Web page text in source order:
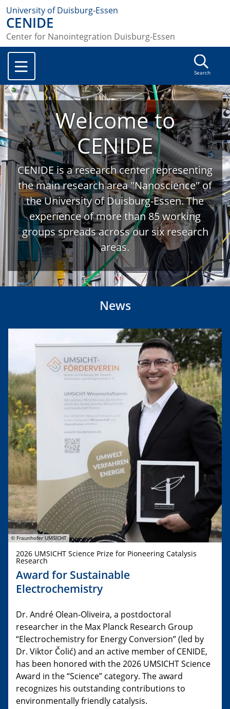
University of Duisburg-Essen
CENIDE
Center for Nanointegration Duisburg-Essen
Search
Welcome to
CENIDE
CENIDE is a research center representing
the main research area "Nanoscience" of
the University of Duisburg-Essen. The
experience of more than 85 working
groups spreads across our six research
areas.
News
© Fraunhofer UMSICHT
2026 UMSICHT Science Prize for Pioneering Catalysis
Research
Award for Sustainable
Electrochemistry
Dr. André Olean-Oliveira, a postdoctoral
researcher in the Max Planck Research Group
“Electrochemistry for Energy Conversion” (led by
Dr. Viktor Čolić) and an active member of CENIDE,
has been honored with the 2026 UMSICHT Science
Award in the “Science” category. The award
recognizes his outstanding contributions to
environmentally friendly catalysis.